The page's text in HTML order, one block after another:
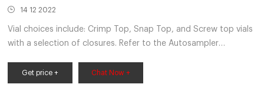
14 12 2022
Vial choices include: Crimp Top, Snap Top, and Screw top vials
with a selection of closures. Refer to the Autosampler
closures and inserts will work on your specific autosampler
unit. Headspace Vials • Superior Type 1, Class A high density
Get price + Chat Now +